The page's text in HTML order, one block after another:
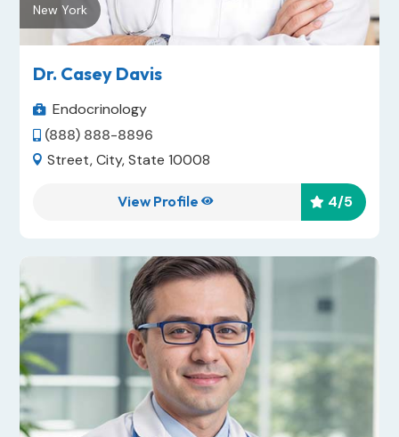
New York
Dr. Casey Davis
 Endocrinology
 (888) 888-8896
 Street, City, State 10008
 4/5
View Profile 